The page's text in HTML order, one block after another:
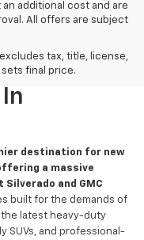
an additional cost and are
All offers are subject
tax, title, license,
final price.
GMC
destination for new
a massive
and GMC
built for the demands of
latest heavy-duty
SUVs, and professional-